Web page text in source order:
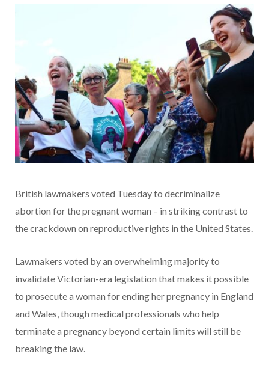
British lawmakers voted Tuesday to decriminalize
abortion for the pregnant woman – in striking contrast to
the crackdown on reproductive rights in the United States.
Lawmakers voted by an overwhelming majority to
invalidate Victorian-era legislation that makes it possible
to prosecute a woman for ending her pregnancy in England
and Wales, though medical professionals who help
terminate a pregnancy beyond certain limits will still be
breaking the law.